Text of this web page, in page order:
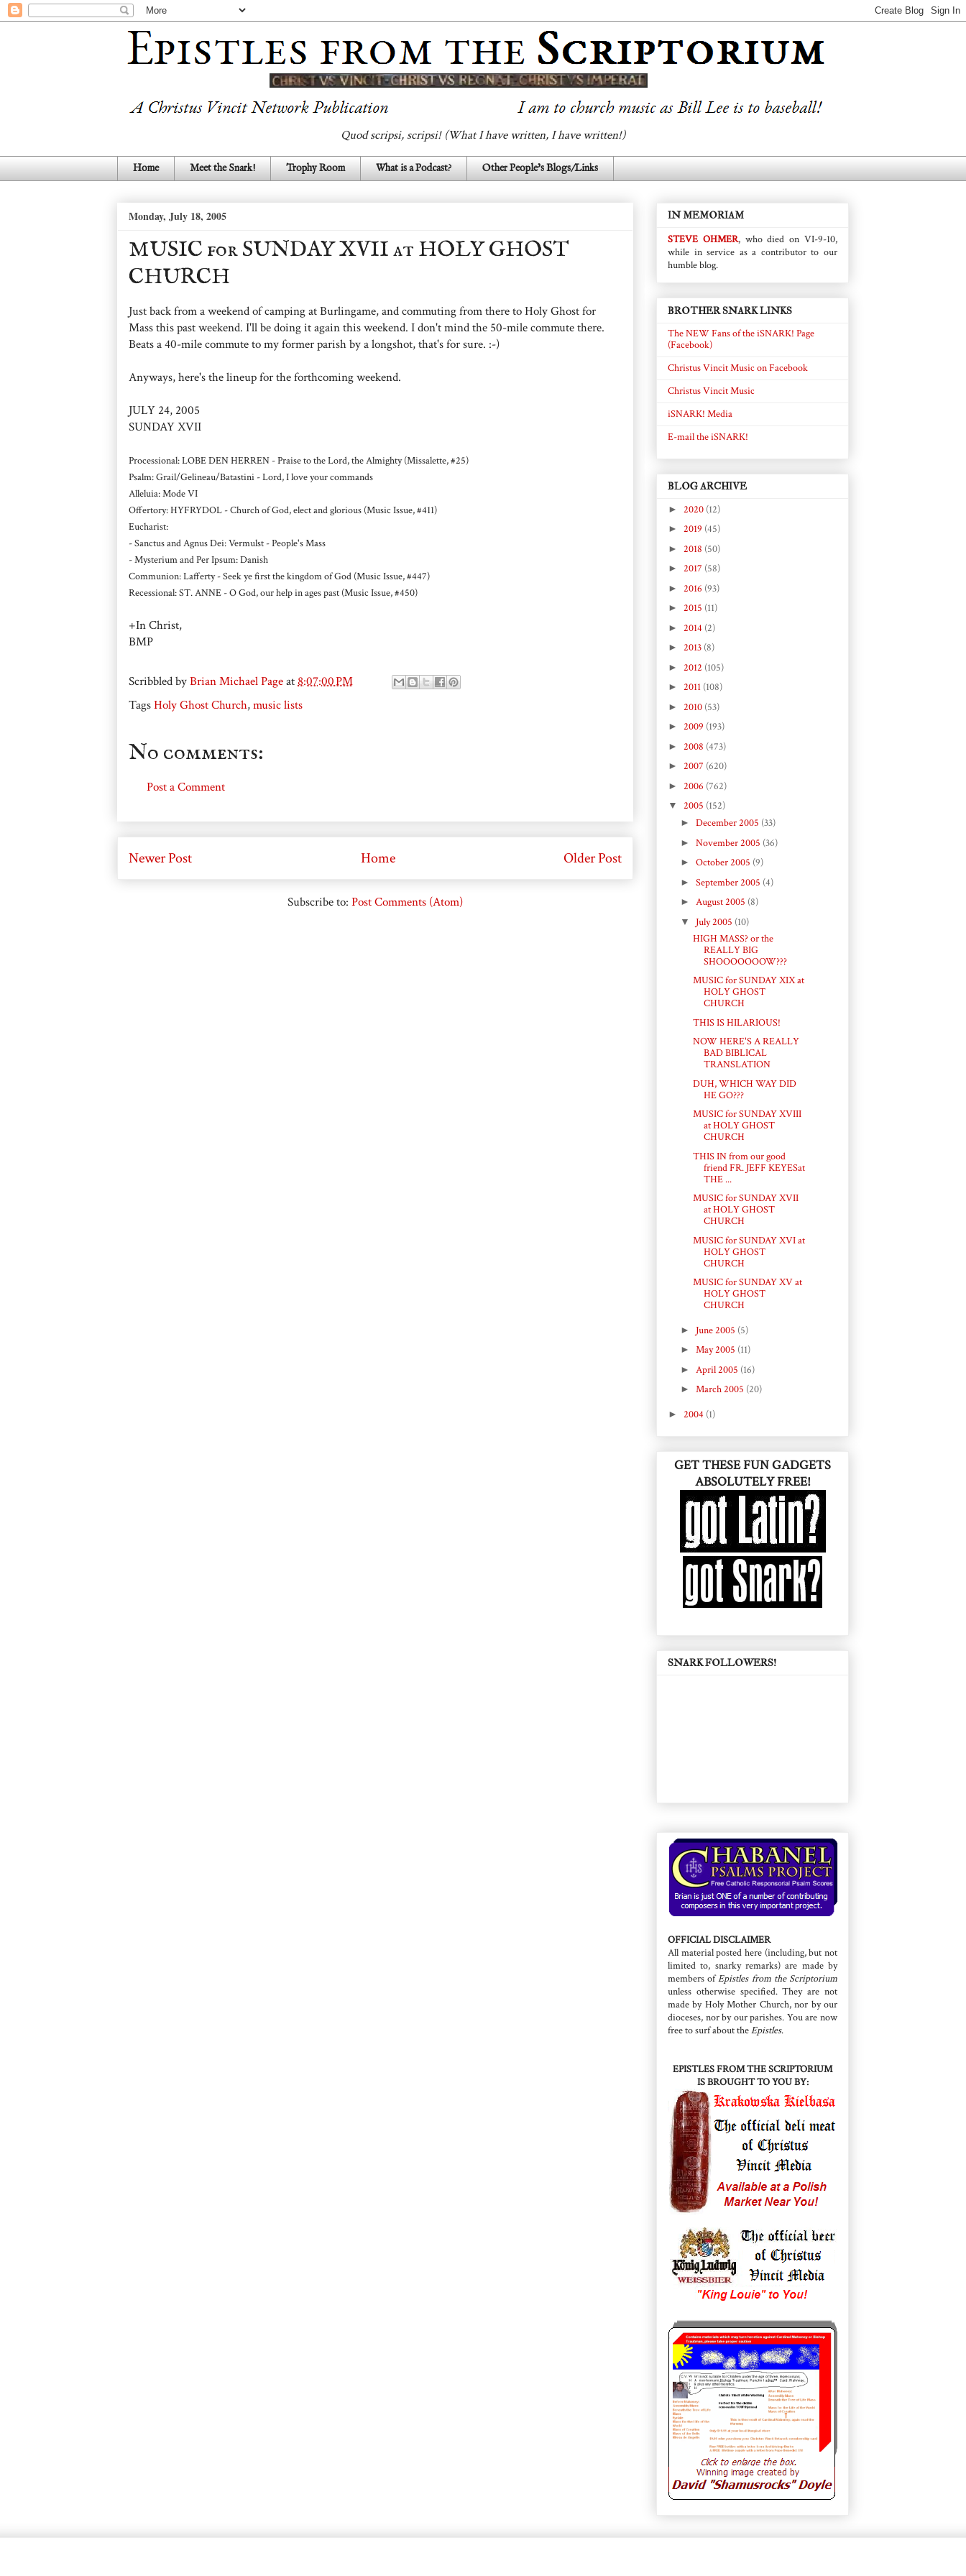
Quod scripsi, scripsi! (What I have written, I have written!)
Home Meet the Snark! Trophy Room What is a Podcast? Other People's Blogs/Links
Monday, July 18, 2005
MUSIC for SUNDAY XVII at HOLY GHOST
CHURCH
Just back from a weekend of camping at Burlingame, and commuting from there to Holy Ghost for
Mass this past weekend. I'll be doing it again this weekend. I don't mind the 50-mile commute there.
Beats a 40-mile commute to my former parish by a longshot, that's for sure. :-)
Anyways, here's the lineup for the forthcoming weekend.
JULY 24, 2005
SUNDAY XVII
Processional: LOBE DEN HERREN - Praise to the Lord, the Almighty (Missalette, #25)
Psalm: Grail/Gelineau/Batastini - Lord, I love your commands
Alleluia: Mode VI
Offertory: HYFRYDOL - Church of God, elect and glorious (Music Issue, #411)
Eucharist:
- Sanctus and Agnus Dei: Vermulst - People's Mass
- Mysterium and Per Ipsum: Danish
Communion: Lafferty - Seek ye first the kingdom of God (Music Issue, #447)
Recessional: ST. ANNE - O God, our help in ages past (Music Issue, #450)
+In Christ,
BMP
Scribbled byBrian Michael Pageat8:07:00 PM
TagsHoly Ghost Church,music lists
No comments:
Post a Comment
Newer Post Older Post
Home
Subscribe to: Post Comments (Atom)
IN MEMORIAM
STEVE OHMER, who died on VI-9-10,
while in service as a contributor to our
humble blog.
BROTHER SNARK LINKS
The NEW Fans of the iSNARK! Page
(Facebook)
Christus Vincit Music on Facebook
Christus Vincit Music
iSNARK! Media
E-mail the iSNARK!
BLOG ARCHIVE
► 2020 (12)
► 2019 (45)
► 2018 (50)
► 2017 (58)
► 2016 (93)
► 2015 (11)
► 2014 (2)
► 2013 (8)
► 2012 (105)
► 2011 (108)
► 2010 (53)
► 2009 (193)
► 2008 (473)
► 2007 (620)
► 2006 (762)
▼ 2005 (152)
► December 2005 (33)
► November 2005 (36)
► October 2005 (9)
► September 2005 (4)
► August 2005 (8)
▼ July 2005 (10)
HIGH MASS? or the
REALLY BIG
SHOOOOOOOW???
MUSIC for SUNDAY XIX at
HOLY GHOST
CHURCH
THIS IS HILARIOUS!
NOW HERE'S A REALLY
BAD BIBLICAL
TRANSLATION
DUH, WHICH WAY DID
HE GO???
MUSIC for SUNDAY XVIII
at HOLY GHOST
CHURCH
THIS IN from our good
friend FR. JEFF KEYESat
THE ...
MUSIC for SUNDAY XVII
at HOLY GHOST
CHURCH
MUSIC for SUNDAY XVI at
HOLY GHOST
CHURCH
MUSIC for SUNDAY XV at
HOLY GHOST
CHURCH
► June 2005 (5)
► May 2005 (11)
► April 2005 (16)
► March 2005 (20)
► 2004 (1)
GET THESE FUN GADGETS
ABSOLUTELY FREE!
SNARK FOLLOWERS!
OFFICIAL DISCLAIMER
All material posted here (including, but not
limited to, snarky remarks) are made by
members ofEpistles from the Scriptorium
unless otherwise specified. They are not
made by Holy Mother Church, nor by our
dioceses, nor by our parishes. You are now
free to surf about theEpistles.
EPISTLES FROM THE SCRIPTORIUM
IS BROUGHT TO YOU BY: